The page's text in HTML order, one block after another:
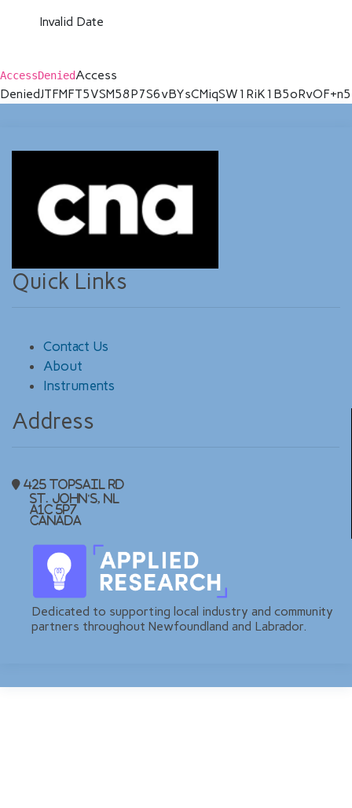
Invalid Date
AccessDeniedAccess
DeniedJTFMFT5VSM58P7S6
Quick Links
Contact Us
About
Instruments
Address
425 Topsail Rd
St. John's, NL
A1C 5P7
Canada
Dedicated to supporting local industry and community
partners throughout Newfoundland and Labrador.